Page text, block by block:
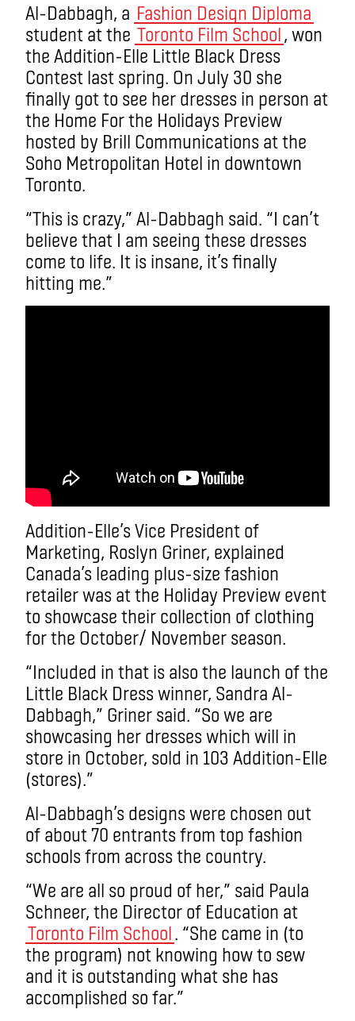
Al-Dabbagh, a Fashion Design Diploma
student at the Toronto Film School, won
the Addition-Elle Little Black Dress
Contest last spring. On July 30 she
finally got to see her dresses in person at
the Home For the Holidays Preview
hosted by Brill Communications at the
Soho Metropolitan Hotel in downtown
Toronto.
“This is crazy,” Al-Dabbagh said. “I can’t
believe that I am seeing these dresses
come to life. It is insane, it’s finally
hitting me.”
Addition-Elle’s Vice President of
Marketing, Roslyn Griner, explained
Canada’s leading plus-size fashion
retailer was at the Holiday Preview event
to showcase their collection of clothing
for the October/ November season.
“Included in that is also the launch of the
Little Black Dress winner, Sandra Al-
Dabbagh,” Griner said. “So we are
showcasing her dresses which will in
store in October, sold in 103 Addition-Elle
(stores).”
Al-Dabbagh’s designs were chosen out
of about 70 entrants from top fashion
schools from across the country.
“We are all so proud of her,” said Paula
Schneer, the Director of Education at
Toronto Film School. “She came in (to
the program) not knowing how to sew
and it is outstanding what she has
accomplished so far.”